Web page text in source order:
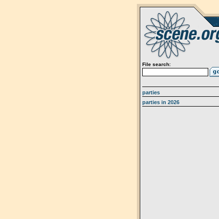
File search:
parties
parties in 2026